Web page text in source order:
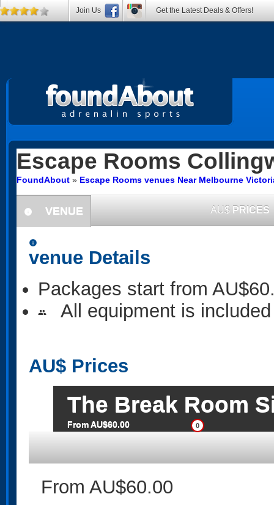
Escape Rooms
FoundAbout » Escape Rooms venues Near Melbourne
information
VENUE AU$ PRICES
information
venue Details
Packages start from
people All equipment is included
AU$ Prices
The Break Room
0
From AU$60.00
From AU$60.00
Join Us Get the Latest Deals & Offers!